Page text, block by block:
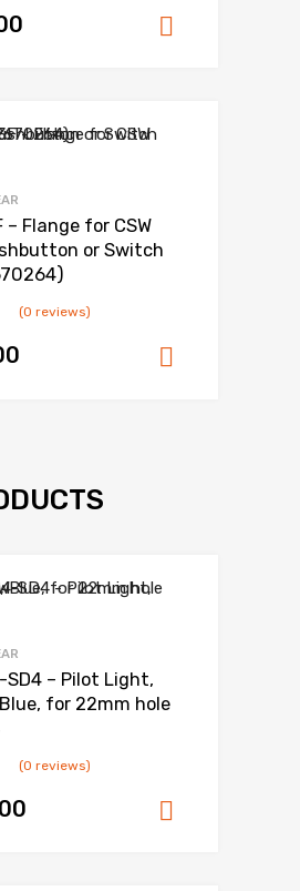
– Flange for CSW
or Switch
(0 reviews)
SD4 – Pilot Light,
for 22mm hole
(0 reviews)